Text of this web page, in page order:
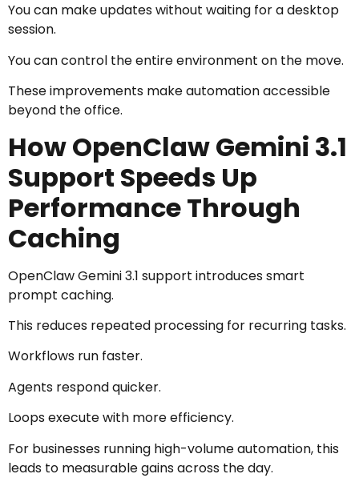
You can make updates without waiting for a desktop
session.
You can control the entire environment on the move.
These improvements make automation accessible
beyond the office.
How OpenClaw Gemini 3.1
Support Speeds Up
Performance Through
Caching
OpenClaw Gemini 3.1 support introduces smart
prompt caching.
This reduces repeated processing for recurring tasks.
Workflows run faster.
Agents respond quicker.
Loops execute with more efficiency.
For businesses running high-volume automation, this
leads to measurable gains across the day.